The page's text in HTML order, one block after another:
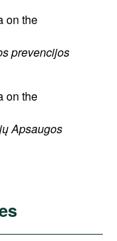
on the
prevencijos
on the
Apsaugos